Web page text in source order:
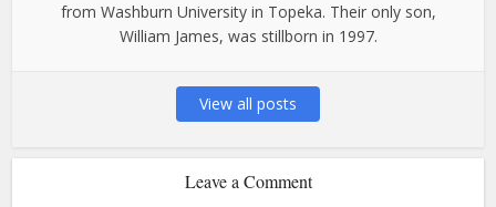
from Washburn University in Topeka. Their only son,
William James, was stillborn in 1997.
View all posts
Leave a Comment